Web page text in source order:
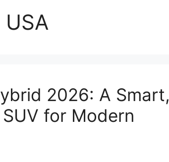
2026: A Smart,
for Modern